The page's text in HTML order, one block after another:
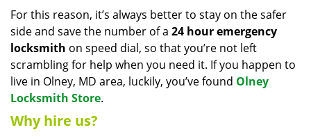
For this reason, it’s always better to stay on the safer
side and save the number of a 24 hour emergency
locksmith on speed dial, so that you’re not left
scrambling for help when you need it. If you happen to
live in Olney, MD area, luckily, you’ve found Olney
Locksmith Store.
Why hire us?